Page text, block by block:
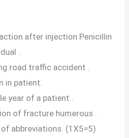
after injection Penicillin
.
road traffic accident .
in patient.
year of a patient .
of fracture humerous .
abbreviations. (1X5=5)